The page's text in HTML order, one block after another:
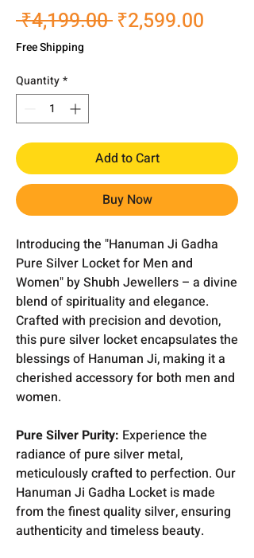
₹4,199.00 Regular
₹2,599.00
Free Shipping
Quantity*
Add to Cart
Buy Now
Introducing the "Hanuman Ji Gadha
Pure Silver Locket for Men and
Women" by Shubh Jewellers – a divine
blend of spirituality and elegance.
Crafted with precision and devotion,
this pure silver locket encapsulates the
blessings of Hanuman Ji, making it a
cherished accessory for both men and
women.
Pure Silver Purity: Experience the
radiance of pure silver metal,
meticulously crafted to perfection. Our
Hanuman Ji Gadha Locket is made
from the finest quality silver, ensuring
authenticity and timeless beauty.